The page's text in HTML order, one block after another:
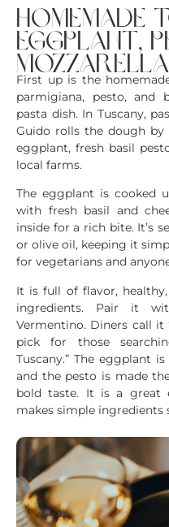
eggplant,
mozzarella
First up is the
parmigiana, pesto, and
pasta dish. In Tuscany,
Guido rolls the dough by
eggplant, fresh basil
local farms.
The eggplant is cooked
with fresh basil and
inside for a rich bite. It’s
or olive oil, keeping it
for vegetarians and
It is full of flavor, healthy,
ingredients. Pair it
Vermentino. Diners call it
pick for those
Tuscany.” The eggplant
and the pesto is made
bold taste. It is a great
makes simple ingredients